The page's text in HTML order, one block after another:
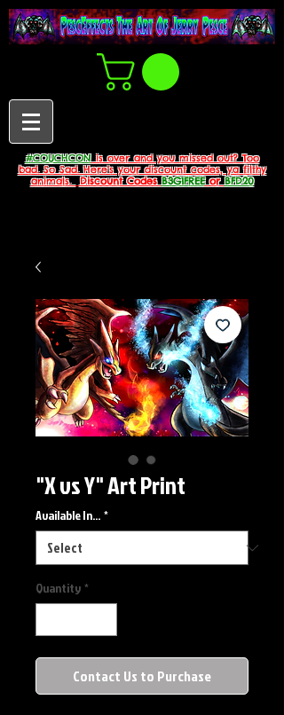
#COUCHCONis over and you missed out? Too
bad. So Sad. Here's your discount codes, ya filthy
animals.
Discount CodesB3G1FREEorBFD20
"X vs Y" Art Print
Available In... *
Quantity *
Contact Us to Purchase